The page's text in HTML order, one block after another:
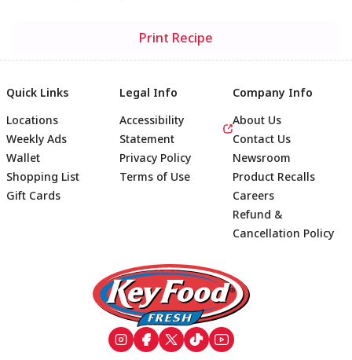
Print Recipe
Footer
Quick Links
Locations
Weekly Ads
Wallet
Shopping List
Gift Cards
Legal Info
Accessibility
Statement
Privacy Policy
Terms of Use
Company Info
About Us
Contact Us
Newsroom
Product Recalls
Careers
Refund &
Cancellation Policy